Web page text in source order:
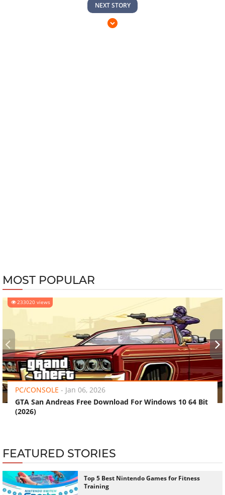
NEXT STORY
MOST POPULAR
233020 views
PC/CONSOLE - Jan 06, 2026
GTA San Andreas Free Download For Windows 10 64 Bit
(2026)
‹ ›
FEATURED STORIES
Top 5 Best Nintendo Games for Fitness
Training